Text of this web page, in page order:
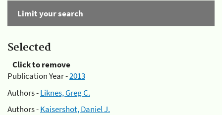
Limit your search
Selected
Click to remove
Publication Year -2013
Authors -Liknes, Greg C.
Authors -Kaisershot, Daniel J.